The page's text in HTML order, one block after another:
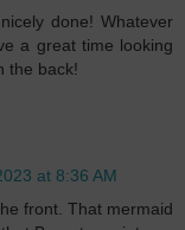
done! Whatever
a great time looking
the back!
at 8:36 AM
front. That mermaid